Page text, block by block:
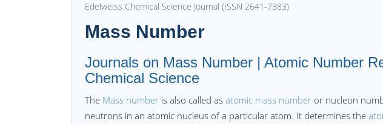
Edelweiss Chemical Science Journal (ISSN 2641-7383)
Mass Number
Journals on Mass Number | Atomic Number
Chemical Science
The Mass number is also called as atomic mass number or nucleon
neutrons in an atomic nucleus of a particular atom. It determines the